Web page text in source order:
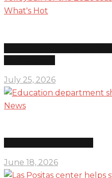
What's Hot
July 25, 2026
News
June 18, 2026